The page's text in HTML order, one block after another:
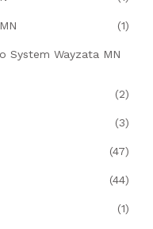
(1)
System Wayzata MN
(2)
(3)
(47)
(44)
(1)